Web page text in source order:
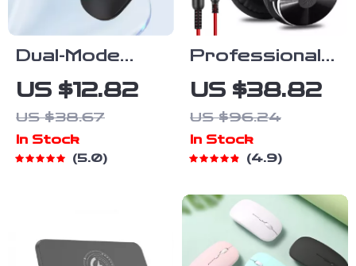
Dual-Mode
Wireless
Bluetooth
Mouse
US $12.82
US $38.67
In Stock
5.0
Professional
Over-Ear
Studio Monitor
DJ
Headphones
Microphone
and HIFI Wired
Bass
US $38.82
US $96.24
In Stock
4.9